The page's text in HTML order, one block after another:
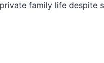
family life despite